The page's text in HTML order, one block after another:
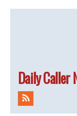
Daily Caller